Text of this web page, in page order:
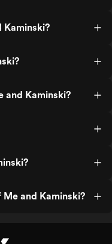
Kaminski?
and Kaminski?
and Kaminski?